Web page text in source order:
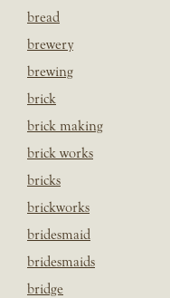
bread
brewery
brewing
brick
brick making
brick works
bricks
brickworks
bridesmaid
bridesmaids
bridge